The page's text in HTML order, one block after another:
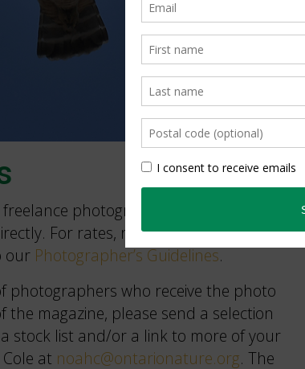
photographers on our list or
For rates, rules and submission
our Photographer’s Guidelines.
photographers who receive the photo
the magazine, please send a selection
stock list and/or a link to more of your
at noahc@ontarionature.org. The